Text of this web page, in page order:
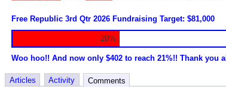
Free Republic 3rd Qtr 2026 Fundraising Target: $81,000
20%
Woo hoo!! And now only $402 to reach 21%!! Thank you
Articles Activity
Comments